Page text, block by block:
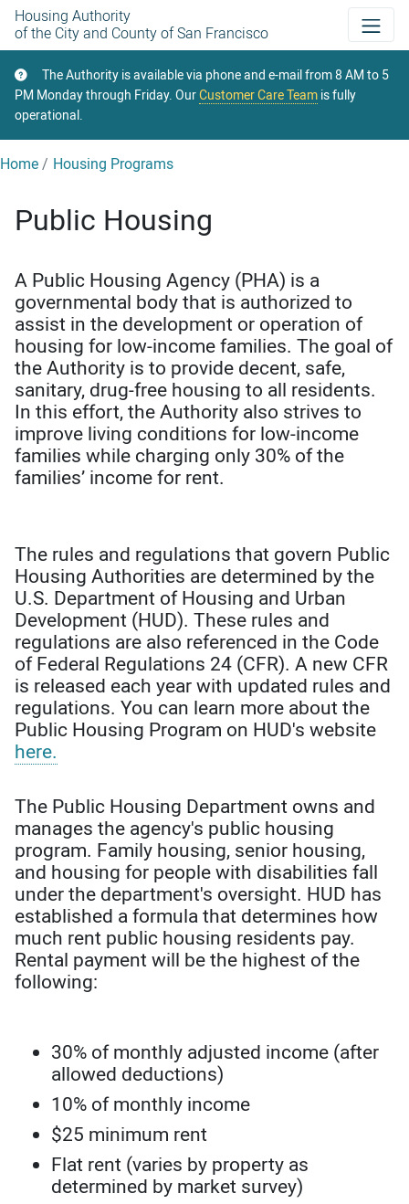
to
main
content
Housing Authority
of the City and County of San Francisco
The Authority is available via phone and e-mail from 8 AM to 5
PM Monday through Friday. OurCustomer Care Team is fully
operational.
Home Housing Programs
Public Housing
A Public Housing Agency (PHA) is a
governmental body that is authorized to
assist in the development or operation of
housing for low-income families. The goal of
the Authority is to provide decent, safe,
sanitary, drug-free housing to all residents.
In this effort, the Authority also strives to
improve living conditions for low-income
families while charging only 30% of the
families’ income for rent.
The rules and regulations that govern Public
Housing Authorities are determined by the
U.S. Department of Housing and Urban
Development (HUD). These rules and
regulations are also referenced in the Code
of Federal Regulations 24 (CFR). A new CFR
is released each year with updated rules and
regulations. You can learn more about the
Public Housing Program on HUD's website
here.
The Public Housing Department owns and
manages the agency's public housing
program. Family housing, senior housing,
and housing for people with disabilities fall
under the department's oversight. HUD has
established a formula that determines how
much rent public housing residents pay.
Rental payment will be the highest of the
following:
30% of monthly adjusted income (after
allowed deductions)
10% of monthly income
$25 minimum rent
Flat rent (varies by property as
determined by market survey)